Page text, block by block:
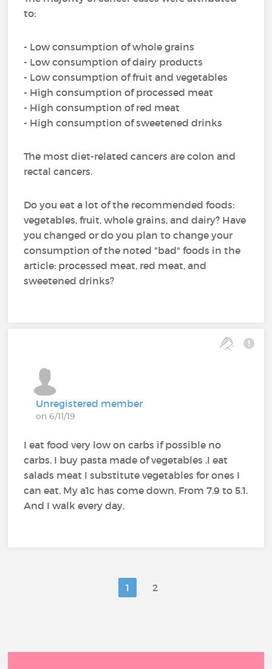
to:
- Low consumption of whole grains
- Low consumption of dairy products
- Low consumption of fruit and vegetables
- High consumption of processed meat
- High consumption of red meat
- High consumption of sweetened drinks
The most diet-related cancers are colon and
rectal cancers.
Do you eat a lot of the recommended foods:
vegetables, fruit, whole grains, and dairy? Have
you changed or do you plan to change your
consumption of the noted "bad" foods in the
article: processed meat, red meat, and
sweetened drinks?
Unregistered member
on 6/11/19
I eat food very low on carbs if possible no
carbs. I buy pasta made of vegetables .I eat
salads meat I substitute vegetables for ones I
can eat. My a1c has come down. From 7.9 to 5.1.
And I walk every day.
1 2